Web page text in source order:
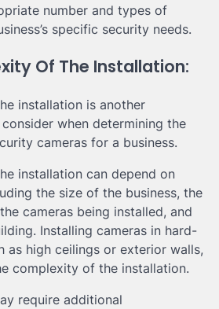
number and types of
specific security needs.
Of The Installation:
installation is another
when determining the
cameras for a business.
installation can depend on
the size of the business, the
cameras being installed, and
Installing cameras in hard-
as high ceilings or exterior walls,
complexity of the installation.
require additional